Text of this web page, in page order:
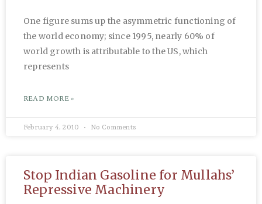
One figure sums up the asymmetric functioning of
the world economy; since 1995, nearly 60% of
world growth is attributable to the US, which
represents
READ MORE »
February 4, 2010 No Comments
Stop Indian Gasoline for Mullahs’
Repressive Machinery